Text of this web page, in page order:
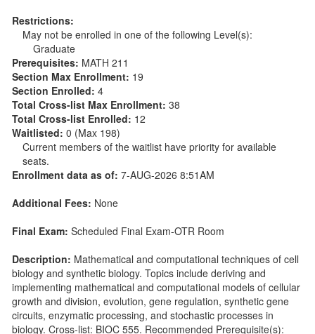
Restrictions:
May not be enrolled in one of the following Level(s):
Graduate
Prerequisites: MATH 211
Section Max Enrollment: 19
Section Enrolled: 4
Total Cross-list Max Enrollment: 38
Total Cross-list Enrolled: 12
Waitlisted: 0 (Max 198)
Current members of the waitlist have priority for available
seats.
Enrollment data as of: 7-AUG-2026 8:51AM
Additional Fees: None
Final Exam: Scheduled Final Exam-OTR Room
Description: Mathematical and computational techniques of cell
biology and synthetic biology. Topics include deriving and
implementing mathematical and computational models of cellular
growth and division, evolution, gene regulation, synthetic gene
circuits, enzymatic processing, and stochastic processes in
biology. Cross-list: BIOC 555. Recommended Prerequisite(s):